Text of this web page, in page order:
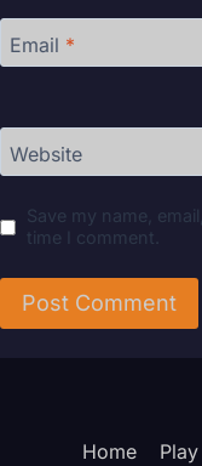
Email *
Website
Save my name,
time I comment.
Home